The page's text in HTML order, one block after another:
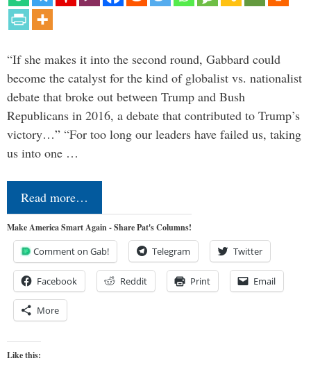
“If she makes it into the second round, Gabbard could
become the catalyst for the kind of globalist vs. nationalist
debate that broke out between Trump and Bush
Republicans in 2016, a debate that contributed to Trump’s
victory…” “For too long our leaders have failed us, taking
us into one …
Read more…
Make America Smart Again - Share Pat's Columns!
Comment on Gab! Telegram Twitter
Facebook Reddit Print Email
More
Like this: